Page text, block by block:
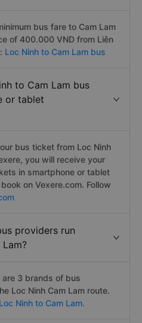
bus fare to Cam Lam
of 400.000 VND from Liên
Loc Ninh to Cam Lam bus
to Cam Lam bus
or tablet
bus ticket from Loc Ninh
you will receive your
in smartphone or tablet
on Vexere.com. Follow
providers run
3 brands of bus
Loc Ninh Cam Lam route.
Ninh to Cam Lam.